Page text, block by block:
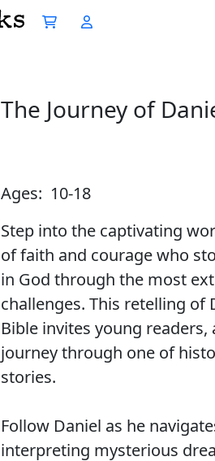
The Journey of
Ages: 10-18
Step into the captivating
of faith and courage who
in God through the most
challenges. This retelling of
Bible invites young readers,
journey through one of
stories.
Follow Daniel as he
interpreting mysterious